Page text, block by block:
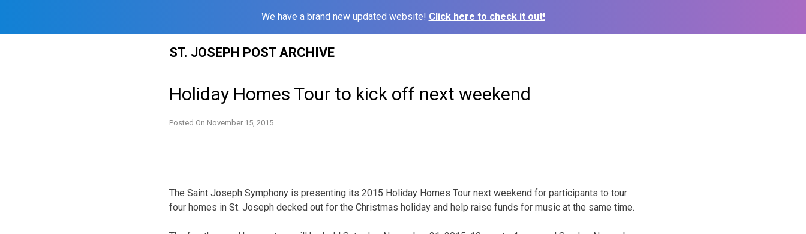
We have a brand new updated website! Click here to check it out!
ST. JOSEPH POST ARCHIVE
Holiday Homes Tour to kick off next weekend
Posted On November 15, 2015
The Saint Joseph Symphony is presenting its 2015 Holiday Homes Tour next weekend for participants to tour
four homes in St. Joseph decked out for the Christmas holiday and help raise funds for music at the same time.